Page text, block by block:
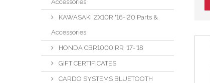
Accessories
KAWASAKI ZX10R '16-'20 Parts &
Accessories
HONDA CBR1000 RR '17-'18
GIFT CERTIFICATES
CARDO SYSTEMS BLUETOOTH